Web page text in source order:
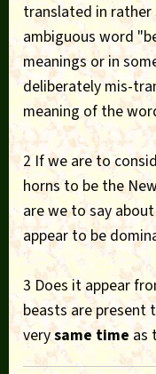
translated in rather
ambiguous word
meanings or in
deliberately mis-
meaning of the
2 If we are to
horns to be the
are we to say
appear to be
3 Does it appear
beasts are present
verysame time as